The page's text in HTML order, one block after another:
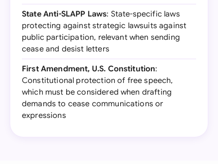
State Anti-SLAPP Laws: State-specific laws
protecting against strategic lawsuits against
public participation, relevant when sending
cease and desist letters
First Amendment, U.S. Constitution:
Constitutional protection of free speech,
which must be considered when drafting
demands to cease communications or
expressions